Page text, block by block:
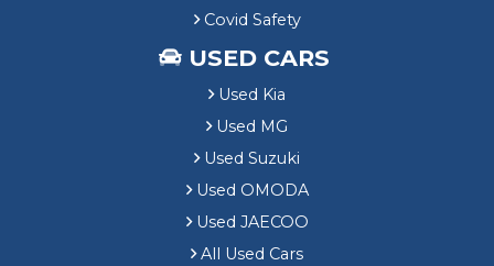
Covid Safety
USED CARS
Used Kia
Used MG
Used Suzuki
Used OMODA
Used JAECOO
All Used Cars